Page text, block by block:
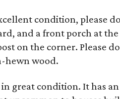
condition, please
and a front porch at
on the corner. Please
hewn wood.
great condition. It has an